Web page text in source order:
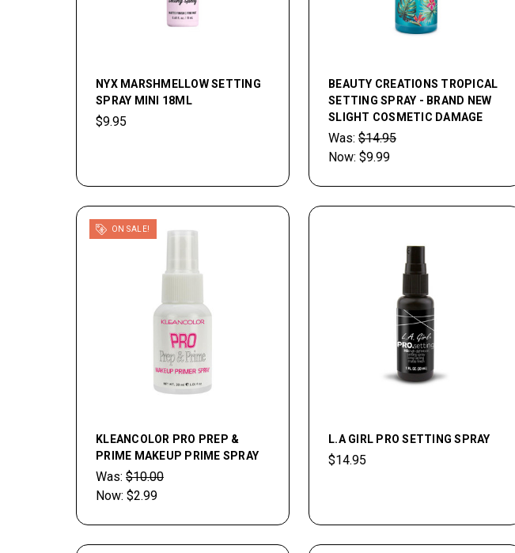
NYX MARSHMELLOW SETTING
SPRAY MINI 18ML
$9.95
BEAUTY CREATIONS TROPICAL
SETTING SPRAY - BRAND NEW
SLIGHT COSMETIC DAMAGE
Was: $14.95
Now: $9.99
ON SALE!
KLEANCOLOR PRO PREP &
PRIME MAKEUP PRIME SPRAY
Was: $10.00
Now: $2.99
L.A GIRL PRO SETTING SPRAY
$14.95